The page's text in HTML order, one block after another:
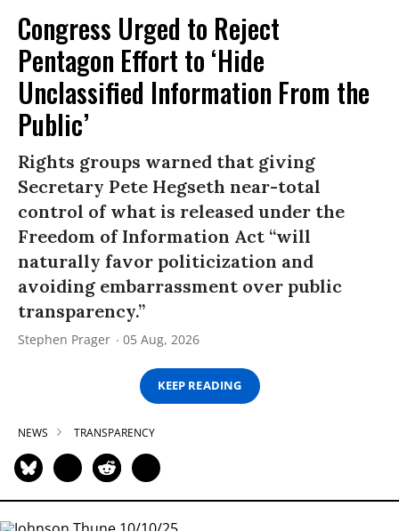
Congress Urged to Reject
Pentagon Effort to ‘Hide
Unclassified Information From the
Public’
Rights groups warned that giving
Secretary Pete Hegseth near-total
control of what is released under the
Freedom of Information Act “will
naturally favor politicization and
avoiding embarrassment over public
transparency.”
Stephen Prager 05 Aug, 2026
KEEP READING
NEWS TRANSPARENCY